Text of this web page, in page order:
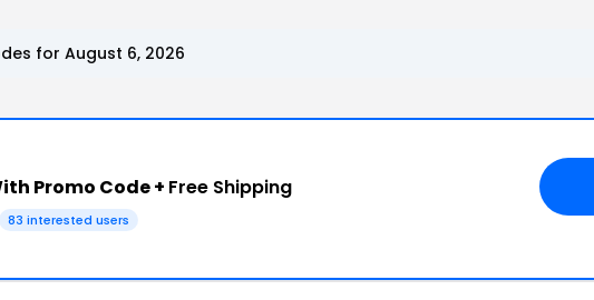
for August 6, 2026
Promo Code + Free Shipping
83 interested users